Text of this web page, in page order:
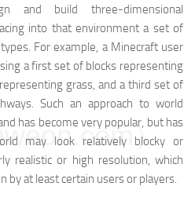
and build three-dimensional
into that environment a set of
For example, a Minecraft user
a first set of blocks representing
grass, and a third set of
Such an approach to world
has become very popular, but has
may look relatively blocky or
realistic or high resolution, which
by at least certain users or players.
）